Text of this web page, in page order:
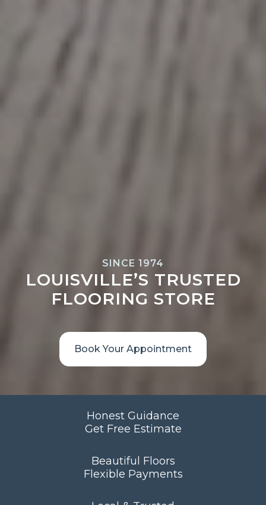
SINCE 1974
LOUISVILLE’S TRUSTED
FLOORING STORE
Book Your Appointment
Honest Guidance
Get Free Estimate
Beautiful Floors
Flexible Payments